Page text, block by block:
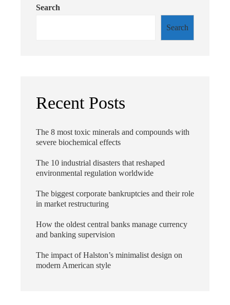
Search
Search
Recent Posts
The 8 most toxic minerals and compounds with
severe biochemical effects
The 10 industrial disasters that reshaped
environmental regulation worldwide
The biggest corporate bankruptcies and their role
in market restructuring
How the oldest central banks manage currency
and banking supervision
The impact of Halston’s minimalist design on
modern American style